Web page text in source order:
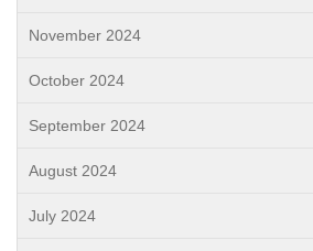
November 2024
October 2024
September 2024
August 2024
July 2024